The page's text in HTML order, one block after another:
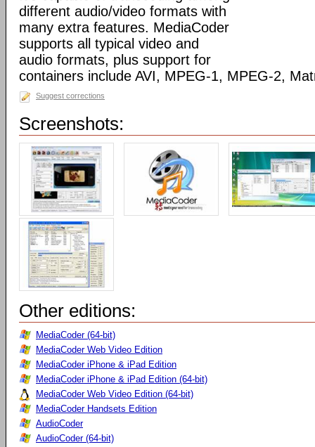
different audio/video formats with
many extra features. MediaCoder
supports all typical video and
audio formats, plus support for
containers include AVI, MPEG-1, MPEG-2,
Suggest corrections
Screenshots:
Other editions:
MediaCoder (64-bit)
MediaCoder Web Video Edition
MediaCoder iPhone & iPad Edition
MediaCoder iPhone & iPad Edition (64-bit)
MediaCoder Web Video Edition (64-bit)
MediaCoder Handsets Edition
AudioCoder
AudioCoder (64-bit)